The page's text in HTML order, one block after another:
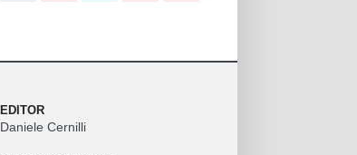
EDITOR
Daniele Cernilli